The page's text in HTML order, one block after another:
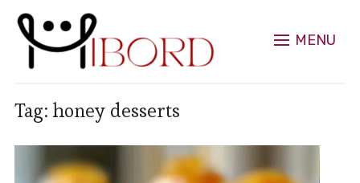
MENU
Tag: honey desserts